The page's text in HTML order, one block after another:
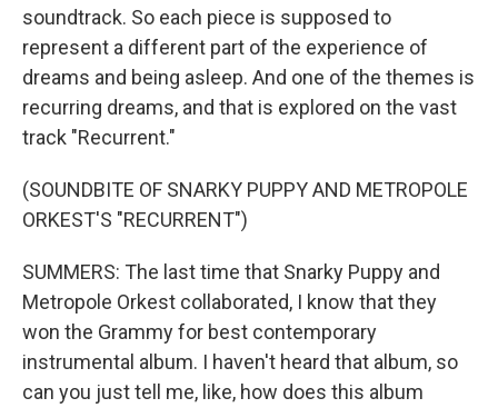
soundtrack. So each piece is supposed to
represent a different part of the experience of
dreams and being asleep. And one of the themes is
recurring dreams, and that is explored on the vast
track "Recurrent."
(SOUNDBITE OF SNARKY PUPPY AND METROPOLE
ORKEST'S "RECURRENT")
SUMMERS: The last time that Snarky Puppy and
Metropole Orkest collaborated, I know that they
won the Grammy for best contemporary
instrumental album. I haven't heard that album, so
can you just tell me, like, how does this album